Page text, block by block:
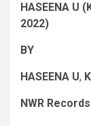
HASEENA U
2022)
BY
HASEENA U,
NWR